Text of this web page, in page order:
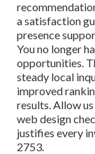
a satisfaction
presence
You no longer
opportunities.
steady local
improved
results. Allow
web design
justifies every
2753.